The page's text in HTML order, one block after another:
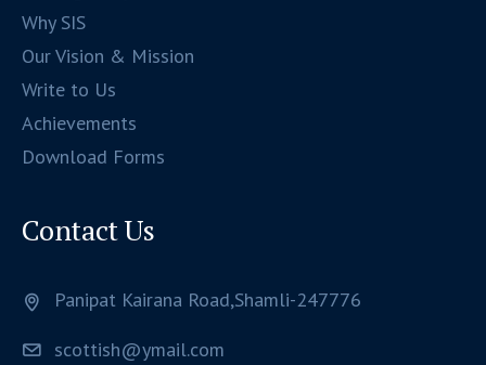
Why SIS
Our Vision & Mission
Write to Us
Achievements
Download Forms
Contact Us
Panipat Kairana Road,Shamli-247776
scottish@ymail.com